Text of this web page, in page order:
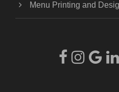
Menu Printing and